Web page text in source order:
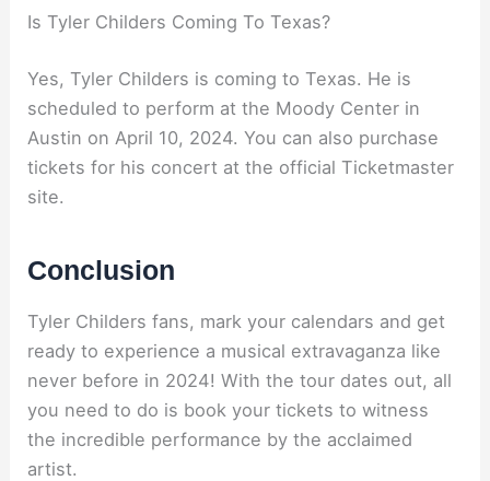
Is Tyler Childers Coming To Texas?
Yes, Tyler Childers is coming to Texas. He is
scheduled to perform at the Moody Center in
Austin on April 10, 2024. You can also purchase
tickets for his concert at the official Ticketmaster
site.
Conclusion
Tyler Childers fans, mark your calendars and get
ready to experience a musical extravaganza like
never before in 2024! With the tour dates out, all
you need to do is book your tickets to witness
the incredible performance by the acclaimed
artist.